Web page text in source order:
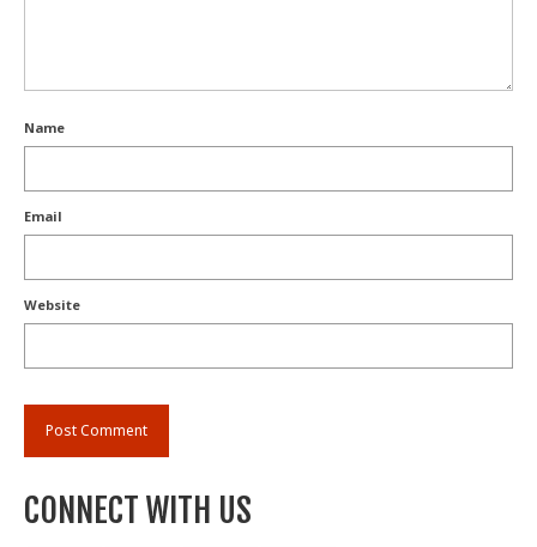
Name
Email
Website
CONNECT WITH US